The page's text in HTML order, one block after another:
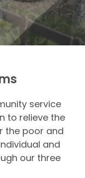
service
to relieve the
the poor and
and
our three